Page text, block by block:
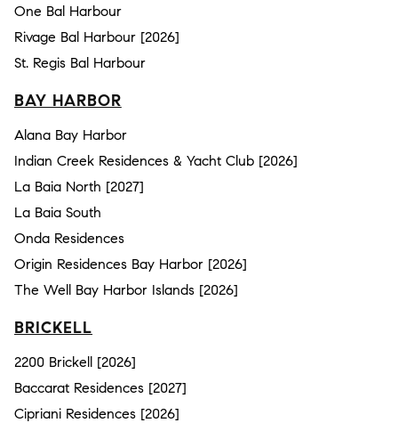
One Bal Harbour
Rivage Bal Harbour [2026]
St. Regis Bal Harbour
BAY HARBOR
Alana Bay Harbor
Indian Creek Residences & Yacht Club [2026]
La Baia North [2027]
La Baia South
Onda Residences
Origin Residences Bay Harbor [2026]
The Well Bay Harbor Islands [2026]
BRICKELL
2200 Brickell [2026]
Baccarat Residences [2027]
Cipriani Residences [2026]